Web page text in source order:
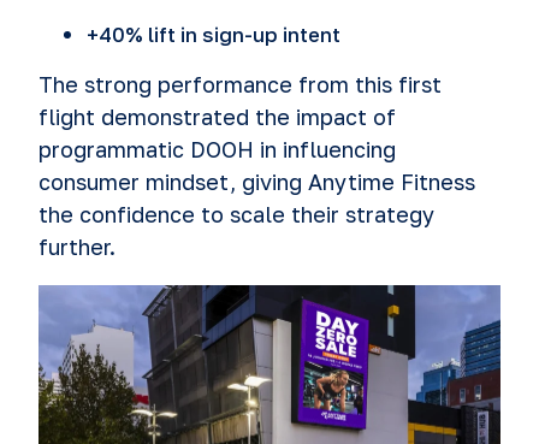
+40% lift in sign-up intent
The strong performance from this first
flight demonstrated the impact of
programmatic DOOH in influencing
consumer mindset, giving Anytime Fitness
the confidence to scale their strategy
further.